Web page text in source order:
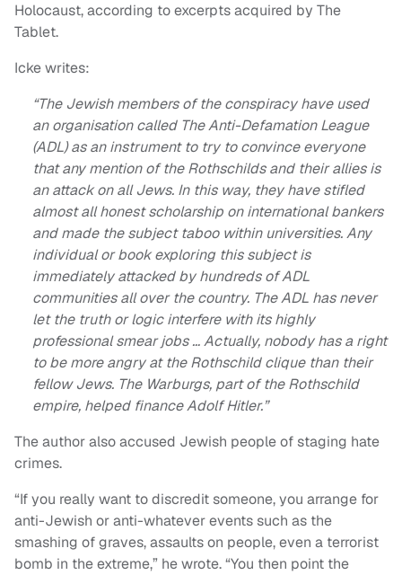
Holocaust, according to excerpts acquired by The
Tablet.
Icke writes:
“The Jewish members of the conspiracy have used
an organisation called The Anti-Defamation League
(ADL) as an instrument to try to convince everyone
that any mention of the Rothschilds and their allies is
an attack on all Jews. In this way, they have stifled
almost all honest scholarship on international bankers
and made the subject taboo within universities. Any
individual or book exploring this subject is
immediately attacked by hundreds of ADL
communities all over the country. The ADL has never
let the truth or logic interfere with its highly
professional smear jobs … Actually, nobody has a right
to be more angry at the Rothschild clique than their
fellow Jews. The Warburgs, part of the Rothschild
empire, helped finance Adolf Hitler.”
The author also accused Jewish people of staging hate
crimes.
“If you really want to discredit someone, you arrange for
anti-Jewish or anti-whatever events such as the
smashing of graves, assaults on people, even a terrorist
bomb in the extreme,” he wrote. “You then point the